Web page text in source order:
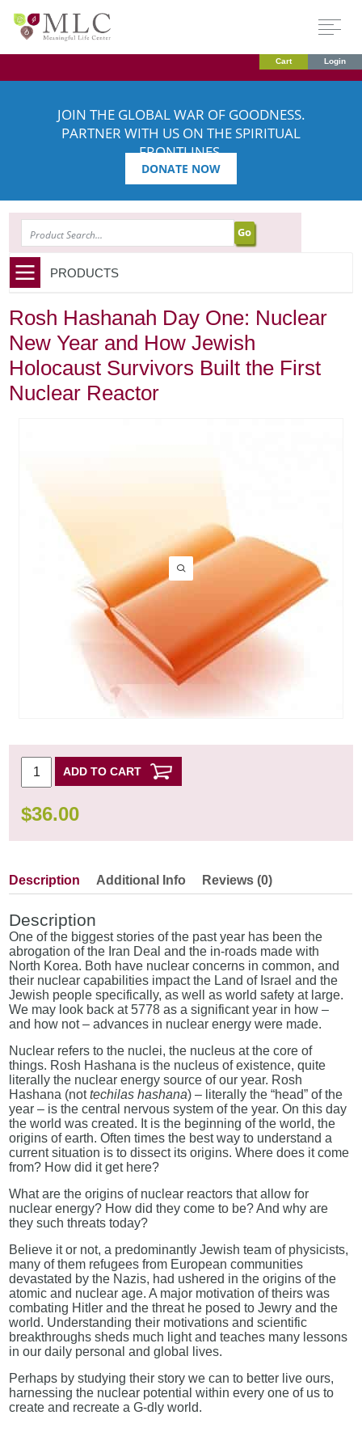
Cart Login
JOIN THE GLOBAL WAR OF GOODNESS.
PARTNER WITH US ON THE SPIRITUAL
FRONTLINES.
DONATE NOW
PRODUCTS
Rosh Hashanah Day One: Nuclear
New Year and How Jewish
Holocaust Survivors Built the First
Nuclear Reactor
ADD TO CART
$36.00
Description Additional Info Reviews (0)
Description
One of the biggest stories of the past year has been the
abrogation of the Iran Deal and the in-roads made with
North Korea. Both have nuclear concerns in common, and
their nuclear capabilities impact the Land of Israel and the
Jewish people specifically, as well as world safety at large.
We may look back at 5778 as a significant year in how –
and how not – advances in nuclear energy were made.
Nuclear refers to the nuclei, the nucleus at the core of
things. Rosh Hashana is the nucleus of existence, quite
literally the nuclear energy source of our year. Rosh
Hashana (nottechilas hashana) – literally the “head” of the
year – is the central nervous system of the year. On this day
the world was created. It is the beginning of the world, the
origins of earth. Often times the best way to understand a
current situation is to dissect its origins. Where does it come
from? How did it get here?
What are the origins of nuclear reactors that allow for
nuclear energy? How did they come to be? And why are
they such threats today?
Believe it or not, a predominantly Jewish team of physicists,
many of them refugees from European communities
devastated by the Nazis, had ushered in the origins of the
atomic and nuclear age. A major motivation of theirs was
combating Hitler and the threat he posed to Jewry and the
world. Understanding their motivations and scientific
breakthroughs sheds much light and teaches many lessons
in our daily personal and global lives.
Perhaps by studying their story we can to better live ours,
harnessing the nuclear potential within every one of us to
create and recreate a G-dly world.